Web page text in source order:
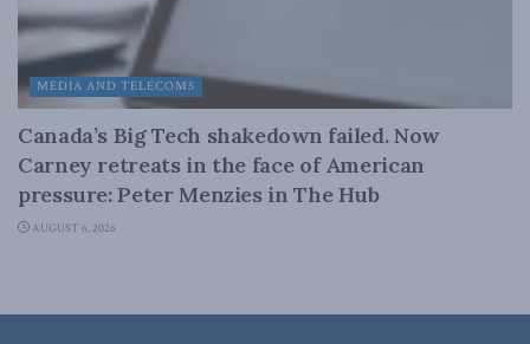
MEDIA AND TELECOMS
Canada’s Big Tech shakedown failed. Now
Carney retreats in the face of American
pressure: Peter Menzies in The Hub
AUGUST 6, 2026